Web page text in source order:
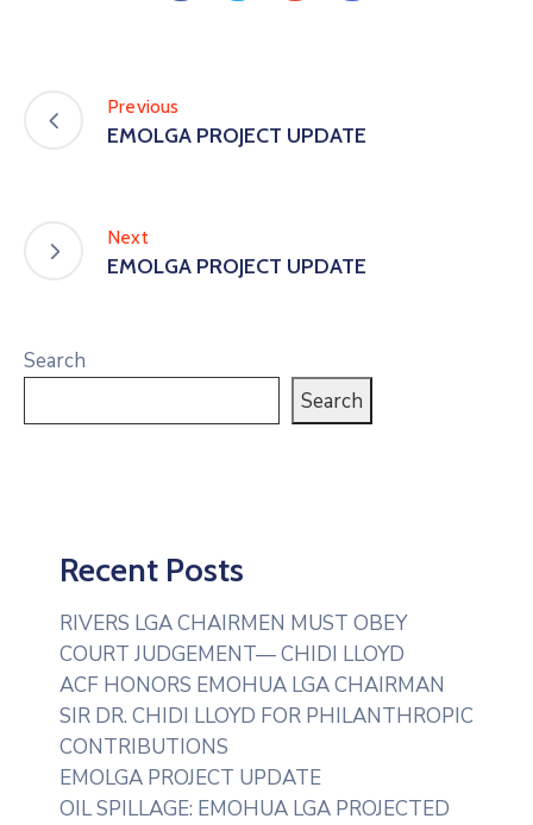
Previous
EMOLGA PROJECT UPDATE
Next
EMOLGA PROJECT UPDATE
Search
Search
Recent Posts
RIVERS LGA CHAIRMEN MUST OBEY
COURT JUDGEMENT— CHIDI LLOYD
ACF HONORS EMOHUA LGA CHAIRMAN
SIR DR. CHIDI LLOYD FOR PHILANTHROPIC
CONTRIBUTIONS
EMOLGA PROJECT UPDATE
OIL SPILLAGE: EMOHUA LGA PROJECTED